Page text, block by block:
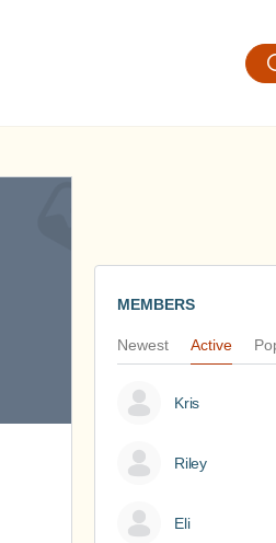
MEMBERS
Newest Active
Kris
Riley
Eli